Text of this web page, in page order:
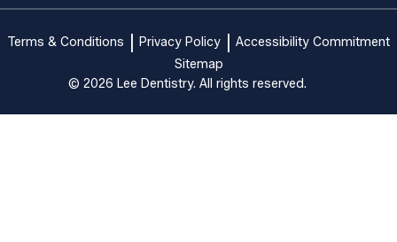
Terms & Conditions Privacy Policy
Accessibility Commitment
Sitemap
© 2026 Lee Dentistry. All rights reserved.